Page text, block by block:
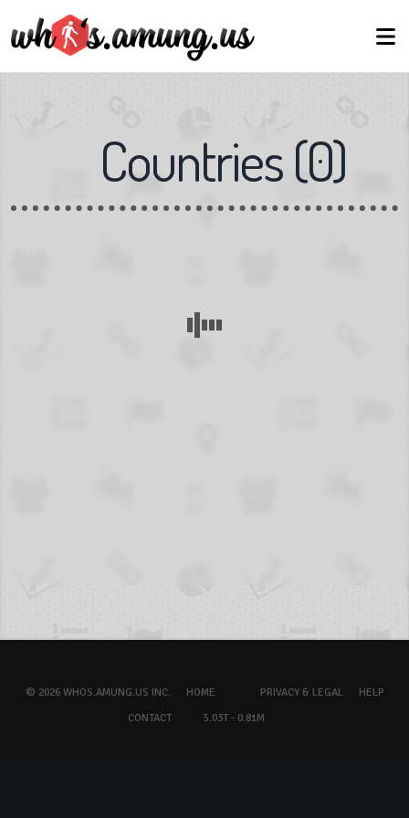
Countries(0)
© 2026 WHOS.AMUNG.US INC. HOME PRIVACY & LEGAL
HELP
CONTACT
5.03T - 0.81M